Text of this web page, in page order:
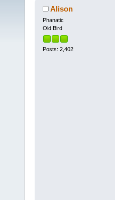
Alison
Phanatic
Old Bird
Posts: 2,402